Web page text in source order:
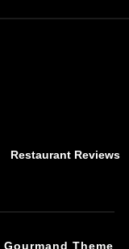
Restaurant Reviews
Gourmand Theme